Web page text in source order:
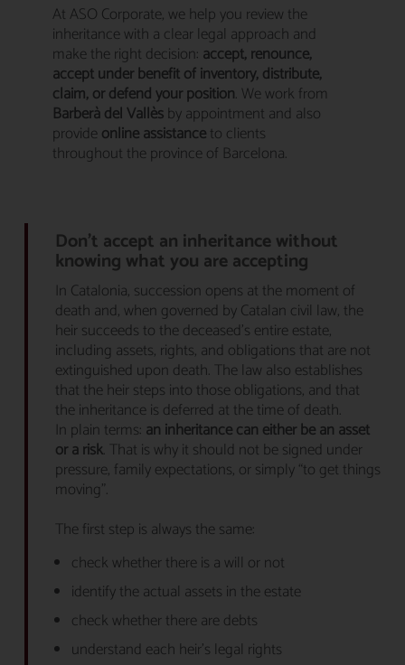
At ASO Corporate, we help you review the
inheritance with a clear legal approach and
make the right decision: accept, renounce,
accept under benefit of inventory, distribute,
claim, or defend your position. We work from
Barberà del Vallèsby appointment and also
provideonline assistanceto clients
throughout the province of Barcelona.
Don’t accept an inheritance without
knowing what you are accepting
In Catalonia, succession opens at the moment of
death and, when governed by Catalan civil law, the
heir succeeds to the deceased’s entire estate,
including assets, rights, and obligations that are not
extinguished upon death. The law also establishes
that the heir steps into those obligations, and that
the inheritance is deferred at the time of death.
In plain terms: an inheritance can either be an asset
or a risk. That is why it should not be signed under
pressure, family expectations, or simply “to get things
moving”.
The first step is always the same:
check whether there is a will or not
identify the actual assets in the estate
check whether there are debts
understand each heir’s legal rights